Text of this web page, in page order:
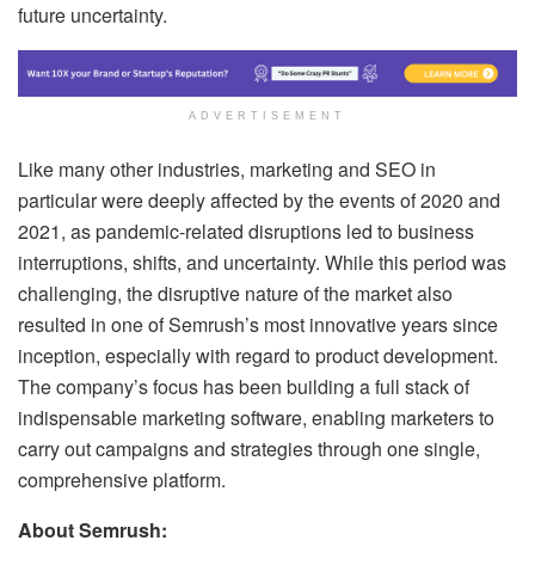
future uncertainty.
ADVERTISEMENT
Like many other industries, marketing and SEO in
particular were deeply affected by the events of 2020 and
2021, as pandemic-related disruptions led to business
interruptions, shifts, and uncertainty. While this period was
challenging, the disruptive nature of the market also
resulted in one of Semrush’s most innovative years since
inception, especially with regard to product development.
The company’s focus has been building a full stack of
indispensable marketing software, enabling marketers to
carry out campaigns and strategies through one single,
comprehensive platform.
About Semrush: